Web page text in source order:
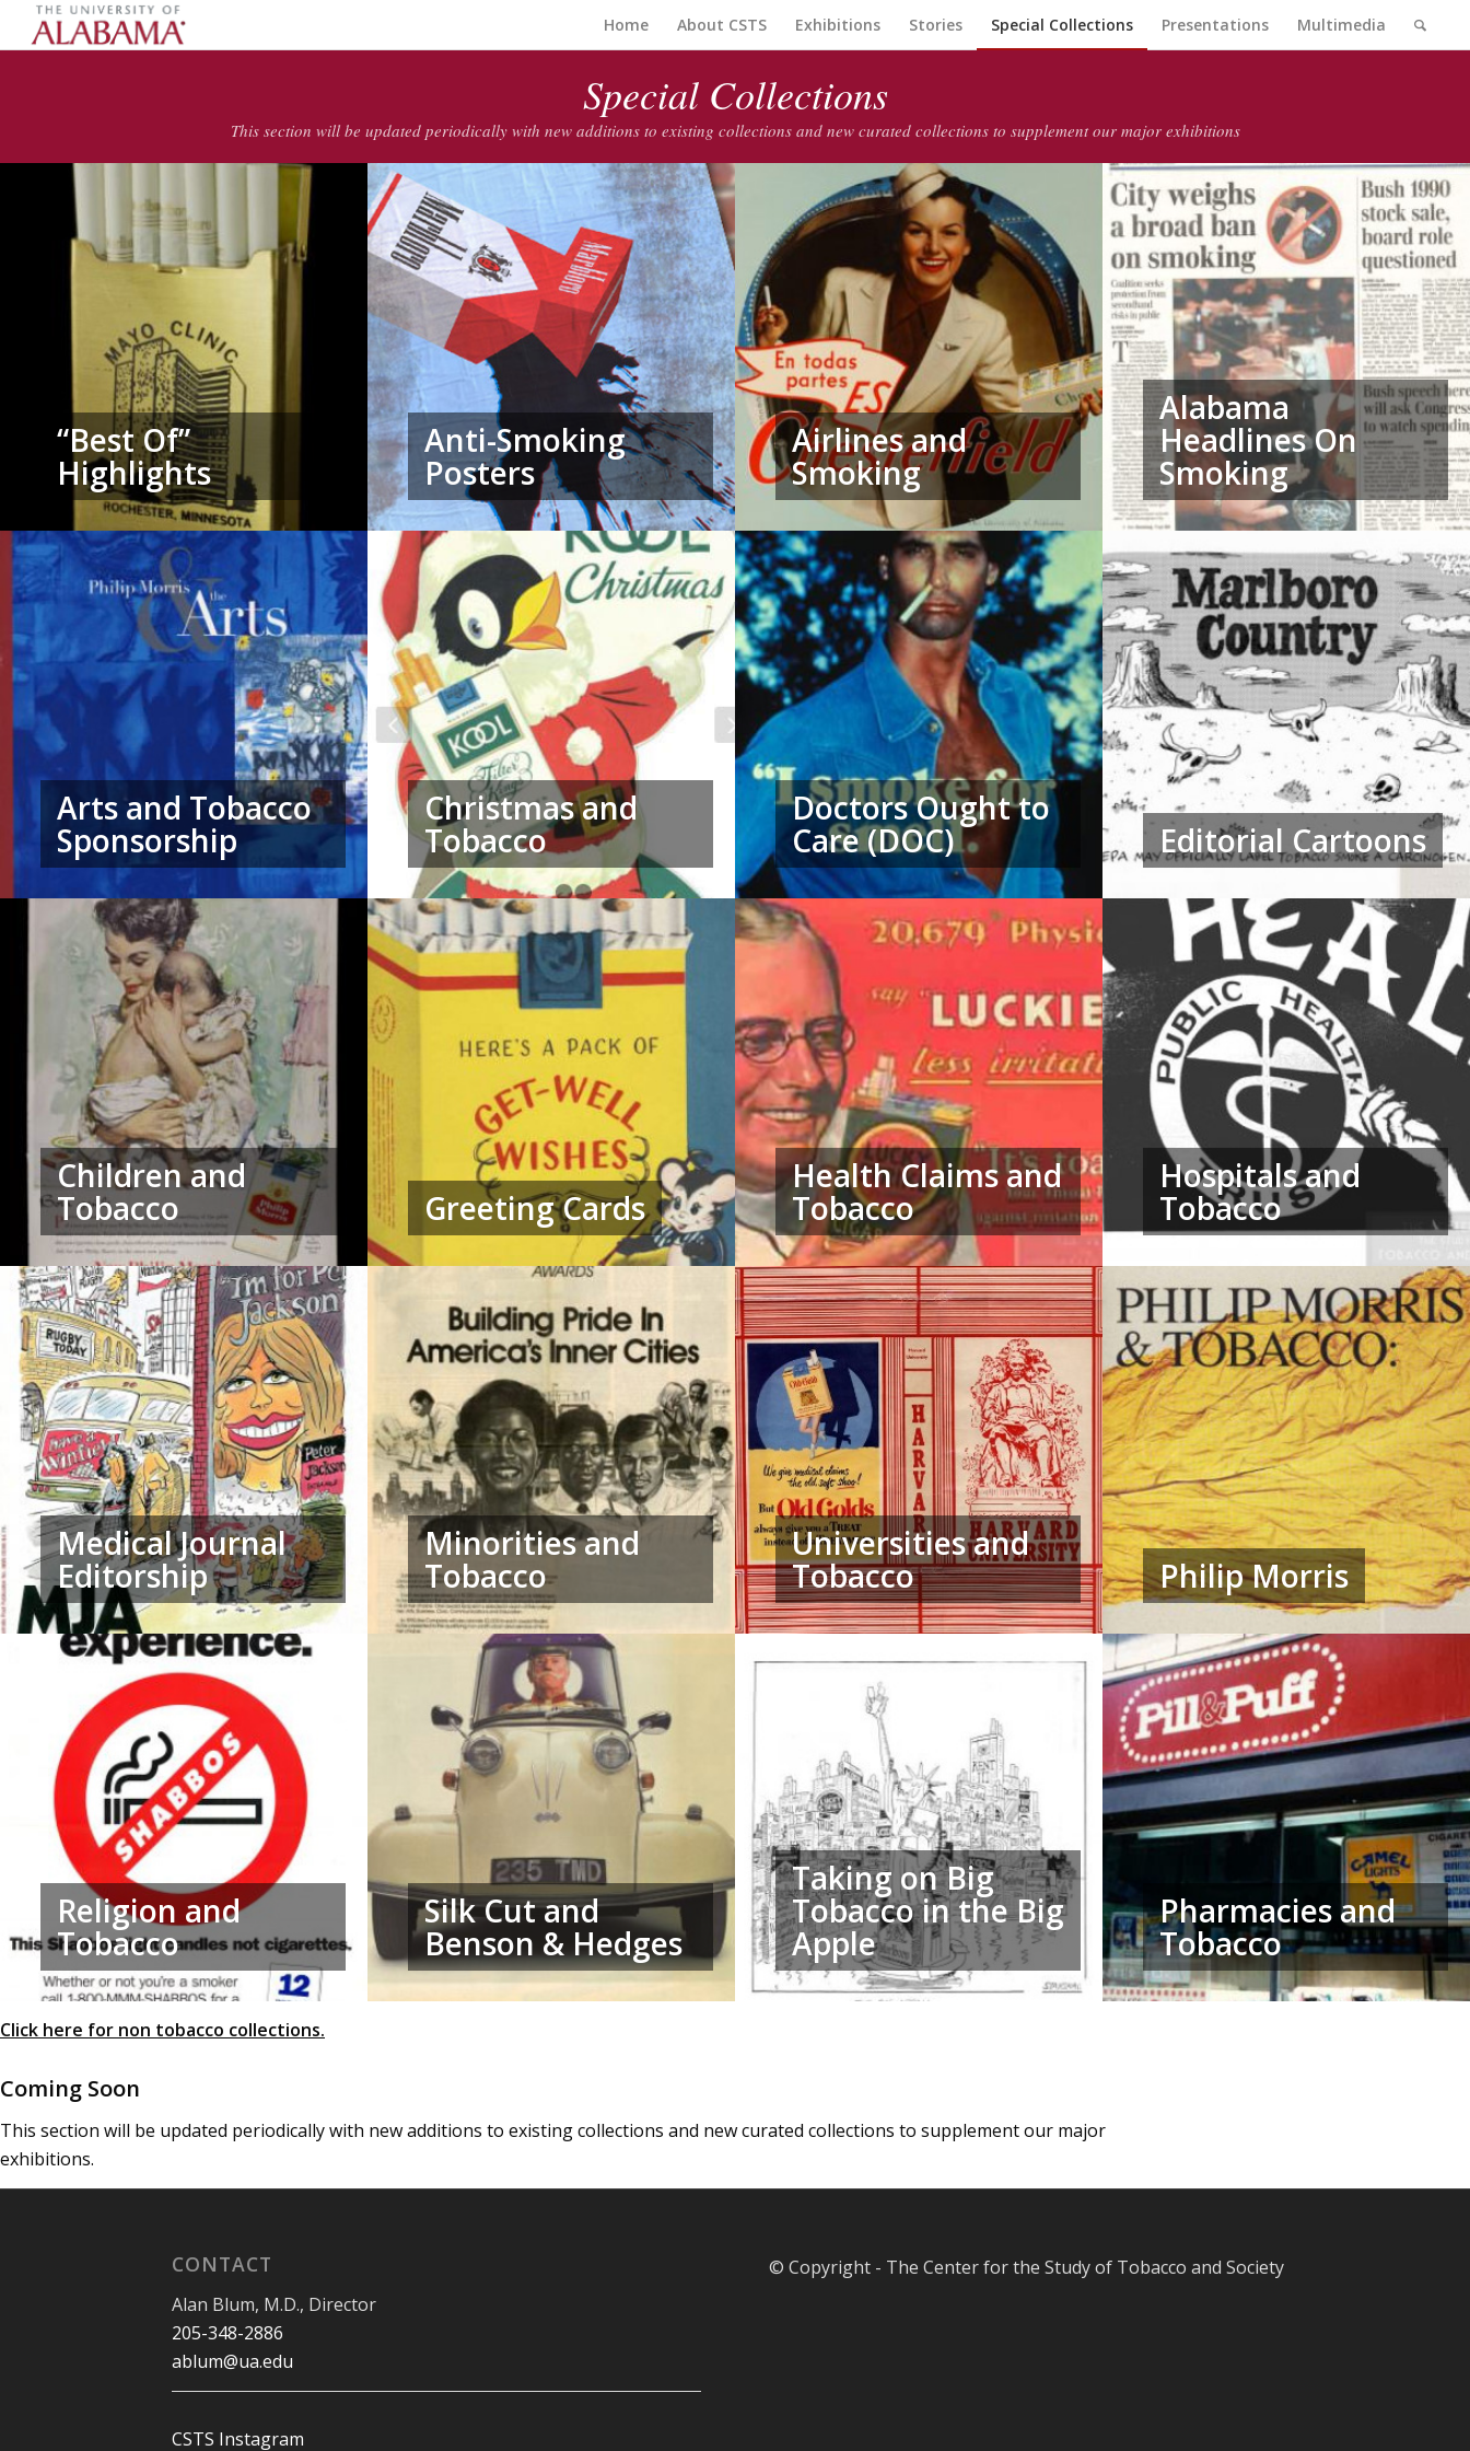
Home About CSTS Exhibitions Stories Special Collections Presentations Multimedia
Special Collections
This section will be updated periodically with new additions to existing collections and new curated collections to supplement our major exhibitions
“Best Of”
Highlights
Anti-Smoking
Posters
Airlines and
Smoking
Alabama
Headlines On
Smoking
Arts and Tobacco
Sponsorship
Christmas and
Tobacco
Doctors Ought to
Care (DOC) Editorial Cartoons
Children and
Tobacco Greeting Cards
Health Claims and
Tobacco
Hospitals and
Tobacco
Medical Journal
Editorship
Minorities and
Tobacco
Universities and
Tobacco Philip Morris
Religion and
Tobacco
Silk Cut and
Benson & Hedges
Taking on Big
Tobacco in the Big
Apple
Pharmacies and
Tobacco
Click here for non tobacco collections.
Coming Soon
This section will be updated periodically with new additions to existing collections and new curated collections to supplement our major
exhibitions.
CONTACT
Alan Blum, M.D., Director
205-348-2886
ablum@ua.edu
CSTS Instagram
© Copyright - The Center for the Study of Tobacco and Society